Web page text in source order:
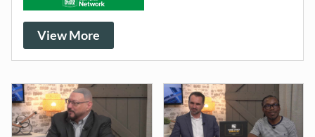
View More